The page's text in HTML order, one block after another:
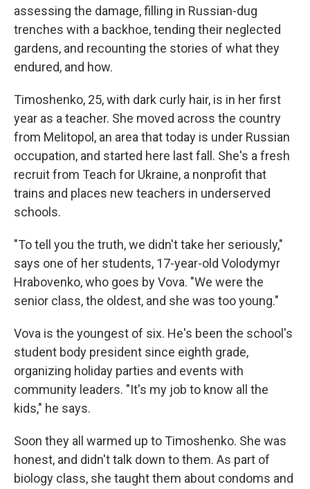
assessing the damage, filling in Russian-dug
trenches with a backhoe, tending their neglected
gardens, and recounting the stories of what they
endured, and how.
Timoshenko, 25, with dark curly hair, is in her first
year as a teacher. She moved across the country
from Melitopol, an area that today is under Russian
occupation, and started here last fall. She's a fresh
recruit from Teach for Ukraine, a nonprofit that
trains and places new teachers in underserved
schools.
"To tell you the truth, we didn't take her seriously,"
says one of her students, 17-year-old Volodymyr
Hrabovenko, who goes by Vova. "We were the
senior class, the oldest, and she was too young."
Vova is the youngest of six. He's been the school's
student body president since eighth grade,
organizing holiday parties and events with
community leaders. "It's my job to know all the
kids," he says.
Soon they all warmed up to Timoshenko. She was
honest, and didn't talk down to them. As part of
biology class, she taught them about condoms and